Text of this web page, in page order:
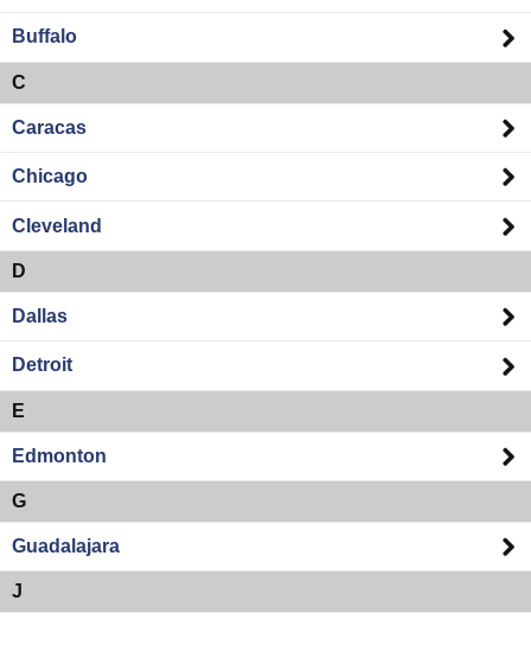
Buffalo
C
Caracas
Chicago
Cleveland
D
Dallas
Detroit
E
Edmonton
G
Guadalajara
J